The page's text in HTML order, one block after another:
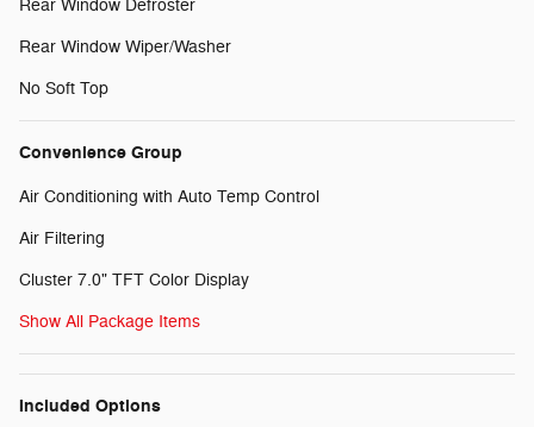
Rear Window Defroster
Rear Window Wiper/Washer
No Soft Top
Convenience Group
Air Conditioning with Auto Temp Control
Air Filtering
Cluster 7.0" TFT Color Display
Show All Package Items
Included Options